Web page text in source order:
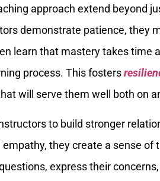
approach extend beyond
demonstrate patience, they
learn that mastery takes time
process. This fosters
will serve them well both on
to build stronger
they create a sense of
express their